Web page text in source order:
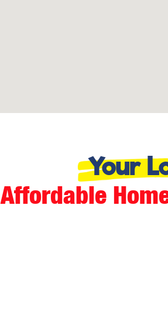
Your
Affordable